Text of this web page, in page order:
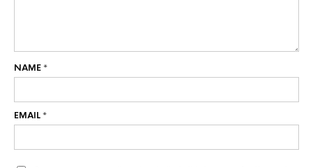
NAME*
EMAIL*